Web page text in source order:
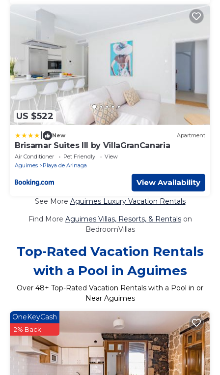
US $522
New Apartment
Brisamar Suites III by VillaGranCanaria
Air Conditioner Pet Friendly
View
Aguimes
Playa de Arinaga
View Availability
See More Aguimes Luxury Vacation Rentals
Find More Aguimes Villas, Resorts, & Rentalson
BedroomVillas
Top-Rated Vacation Rentals
with a Pool in Aguimes
Over 48+ Top-Rated Vacation Rentals with a Pool in or
Near Aguimes
OneKeyCash
2% Back